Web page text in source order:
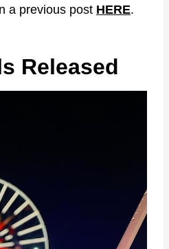
a previous post HERE.
Released